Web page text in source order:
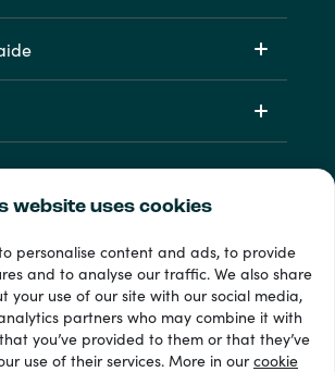
website uses cookies
personalise content and ads, to provide
and to analyse our traffic. We also share
your use of our site with our social media,
partners who may combine it with
you’ve provided to them or that they’ve
use of their services. More in ourcookie
33 + modes de paiement
Voir tout